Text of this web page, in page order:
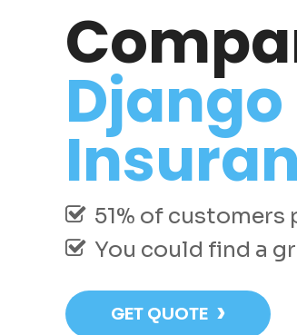
Django
51% of
You could find a
GET QUOTE ›